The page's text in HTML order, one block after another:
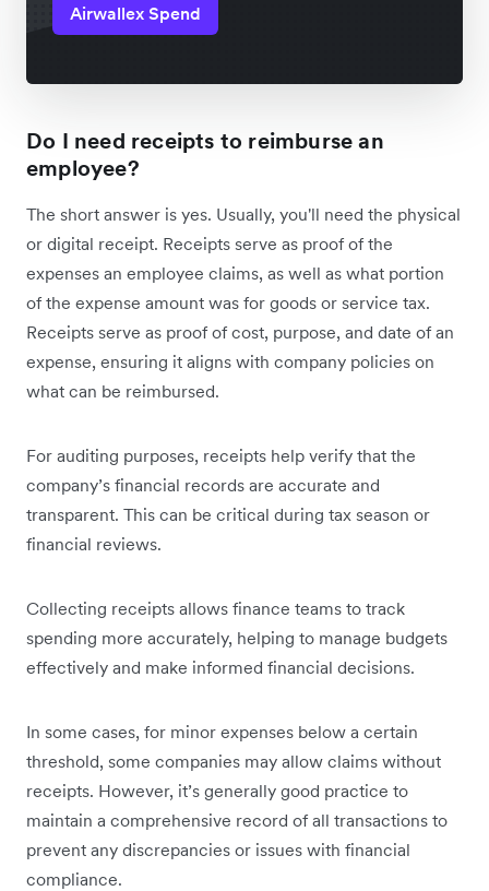
Airwallex Spend
Do I need receipts to reimburse an
employee?
The short answer is yes. Usually, you'll need the physical
or digital receipt. Receipts serve as proof of the
expenses an employee claims, as well as what portion
of the expense amount was for goods or service tax.
Receipts serve as proof of cost, purpose, and date of an
expense, ensuring it aligns with company policies on
what can be reimbursed.
For auditing purposes, receipts help verify that the
company’s financial records are accurate and
transparent. This can be critical during tax season or
financial reviews.
Collecting receipts allows finance teams to track
spending more accurately, helping to manage budgets
effectively and make informed financial decisions.
In some cases, for minor expenses below a certain
threshold, some companies may allow claims without
receipts. However, it’s generally good practice to
maintain a comprehensive record of all transactions to
prevent any discrepancies or issues with financial
compliance.